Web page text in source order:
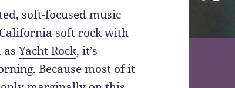
soft-focused music
soft rock with
asYacht Rock, it’s
Because most of it